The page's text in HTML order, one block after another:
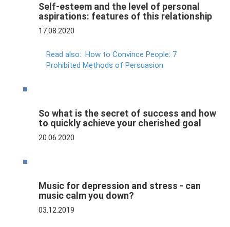
Self-esteem and the level of personal
aspirations: features of this relationship
17.08.2020
Read also: How to Convince People: 7
Prohibited Methods of Persuasion
So what is the secret of success and how
to quickly achieve your cherished goal
20.06.2020
Music for depression and stress - can
music calm you down?
03.12.2019